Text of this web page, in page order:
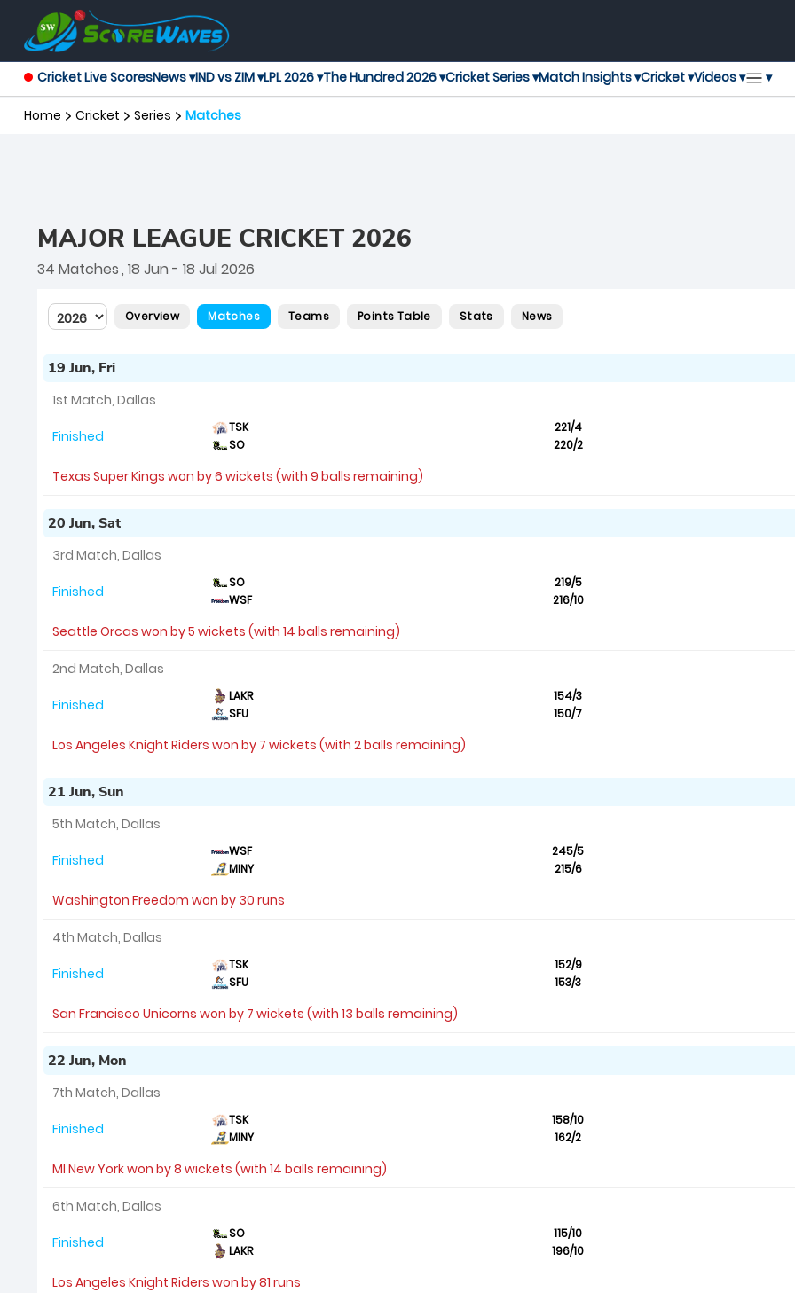
Cricket Live ScoresNews ▾IND vs ZIM ▾LPL 2026 ▾The Hundred 2026 ▾Cricket Series ▾Match Insights ▾Cricket ▾Videos ▾ ▾
Home Cricket Series Matches
MAJOR LEAGUE CRICKET 2026
34 Matches, 18 Jun - 18 Jul 2026
Overview Matches Teams Points Table Stats News
19 Jun, Fri
1st Match, Dallas
Finished TSK
221/4
SO
220/2
Texas Super Kings won by 6 wickets (with 9 balls remaining)
20 Jun, Sat
3rd Match, Dallas
Finished SO
219/5
WSF
216/10
Seattle Orcas won by 5 wickets (with 14 balls remaining)
2nd Match, Dallas
Finished LAKR
154/3
SFU
150/7
Los Angeles Knight Riders won by 7 wickets (with 2 balls remaining)
21 Jun, Sun
5th Match, Dallas
Finished WSF
245/5
MINY
215/6
Washington Freedom won by 30 runs
4th Match, Dallas
Finished TSK
152/9
SFU
153/3
San Francisco Unicorns won by 7 wickets (with 13 balls remaining)
22 Jun, Mon
7th Match, Dallas
Finished TSK
158/10
MINY
162/2
MI New York won by 8 wickets (with 14 balls remaining)
6th Match, Dallas
Finished SO
115/10
LAKR
196/10
Los Angeles Knight Riders won by 81 runs